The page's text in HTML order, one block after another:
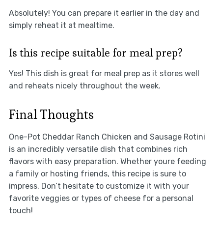
Absolutely! You can prepare it earlier in the day and
simply reheat it at mealtime.
Is this recipe suitable for meal prep?
Yes! This dish is great for meal prep as it stores well
and reheats nicely throughout the week.
Final Thoughts
One-Pot Cheddar Ranch Chicken and Sausage Rotini
is an incredibly versatile dish that combines rich
flavors with easy preparation. Whether youre feeding
a family or hosting friends, this recipe is sure to
impress. Don’t hesitate to customize it with your
favorite veggies or types of cheese for a personal
touch!